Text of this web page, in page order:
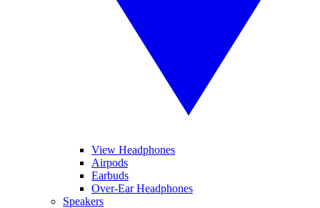
View Headphones
Airpods
Earbuds
Over-Ear Headphones
Speakers